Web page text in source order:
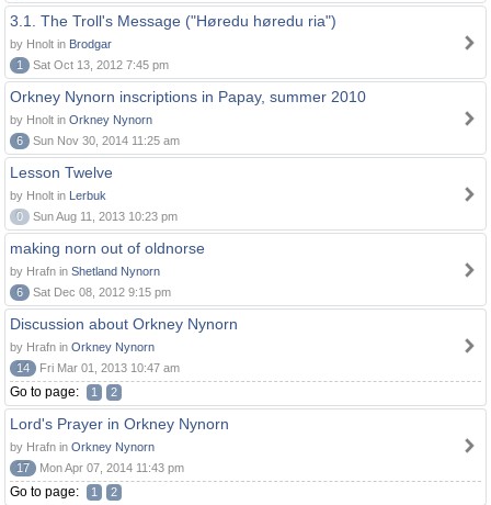
3.1. The Troll's Message ("Høredu høredu ria")
by Hnolt in Brodgar
1
Sat Oct 13, 2012 7:45 pm
Orkney Nynorn inscriptions in Papay, summer 2010
by Hnolt in Orkney Nynorn
6
Sun Nov 30, 2014 11:25 am
Lesson Twelve
by Hnolt in Lerbuk
0
Sun Aug 11, 2013 10:23 pm
making norn out of oldnorse
by Hrafn in Shetland Nynorn
6
Sat Dec 08, 2012 9:15 pm
Discussion about Orkney Nynorn
by Hrafn in Orkney Nynorn
14
Fri Mar 01, 2013 10:47 am
Go to page: 1 2
Lord's Prayer in Orkney Nynorn
by Hrafn in Orkney Nynorn
17
Mon Apr 07, 2014 11:43 pm
Go to page: 1 2